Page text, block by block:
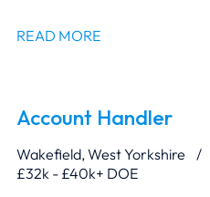
READ MORE
Account Handler
Wakefield, West Yorkshire
£32k - £40k+ DOE